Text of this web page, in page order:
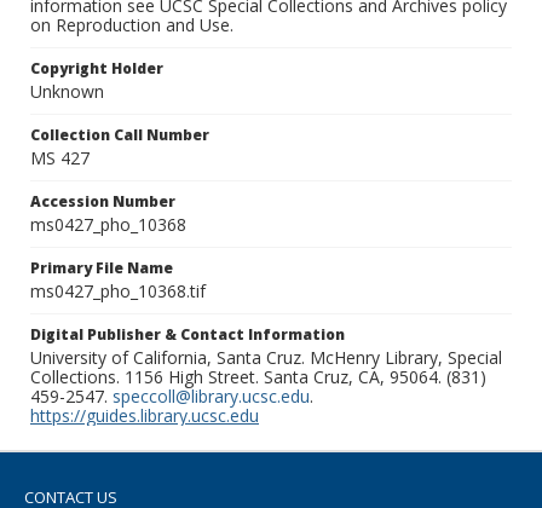
information see UCSC Special Collections and Archives policy
on Reproduction and Use.
Copyright Holder
Unknown
Collection Call Number
MS 427
Accession Number
ms0427_pho_10368
Primary File Name
ms0427_pho_10368.tif
Digital Publisher & Contact Information
University of California, Santa Cruz. McHenry Library, Special
Collections. 1156 High Street. Santa Cruz, CA, 95064. (831)
459-2547. speccoll@library.ucsc.edu.
https://guides.library.ucsc.edu
CONTACT US